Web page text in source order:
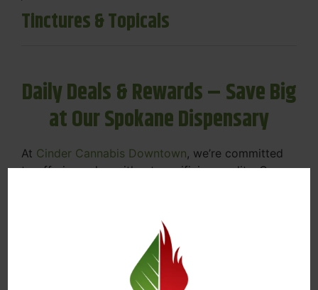
Tinctures & Topicals
Daily Deals & Rewards – Save Big
at Our Spokane Dispensary
At Cinder Cannabis Downtown, we’re committed
to offering value without sacrificing quality. Our
Discounts on Flower, Vapes, Edibles, and
Loyalty Rewards – Earn Points with Every